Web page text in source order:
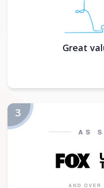
Great